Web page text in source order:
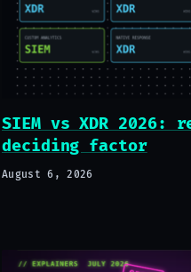
SIEM vs XDR
deciding factor
August 6, 2026